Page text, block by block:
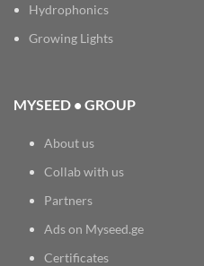
Hydrophonics
Growing Lights
MYSEED • GROUP
About us
Collab with us
Partners
Ads on Myseed.ge
Certificates